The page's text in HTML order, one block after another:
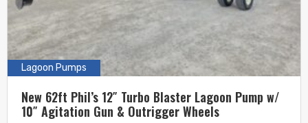
Lagoon Pumps
New 62ft Phil’s 12″ Turbo Blaster Lagoon Pump w/
10″ Agitation Gun & Outrigger Wheels